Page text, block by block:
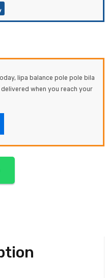
lipa balance pole pole bila
when you reach your